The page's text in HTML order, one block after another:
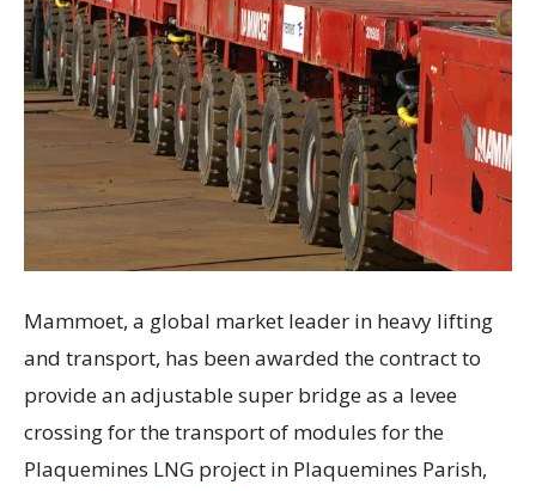
Mammoet, a global market leader in heavy lifting
and transport, has been awarded the contract to
provide an adjustable super bridge as a levee
crossing for the transport of modules for the
Plaquemines LNG project in Plaquemines Parish,